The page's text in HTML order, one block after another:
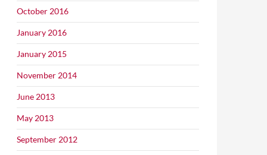
October 2016
January 2016
January 2015
November 2014
June 2013
May 2013
September 2012